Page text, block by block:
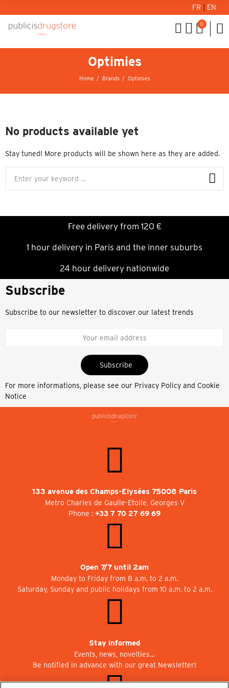
FR EN
0
Optimies
Home Brands Optimies
No products available yet
Stay tuned! More products will be shown here as they are added.
Free delivery from 120 €
1 hour delivery in Paris and the inner suburbs
24 hour delivery nationwide
Subscribe
Subscribe to our newsletter to discover our latest trends
Subscribe
For more informations, please see our Privacy Policy and Cookie
Notice
133 avenue des Champs-Elysées 75008 Paris
Metro Charles de Gaulle-Etoile, Georges V
Phone : +33 7 70 27 69 69
Open 7/7 until 2am
Monday to Friday from 8 a.m. to 2 a.m.
Saturday, Sunday and public holidays from 10 a.m. to 2 a.m.
Stay informed
Events, news, novelties…
Be notified in advance with our great Newsletter!